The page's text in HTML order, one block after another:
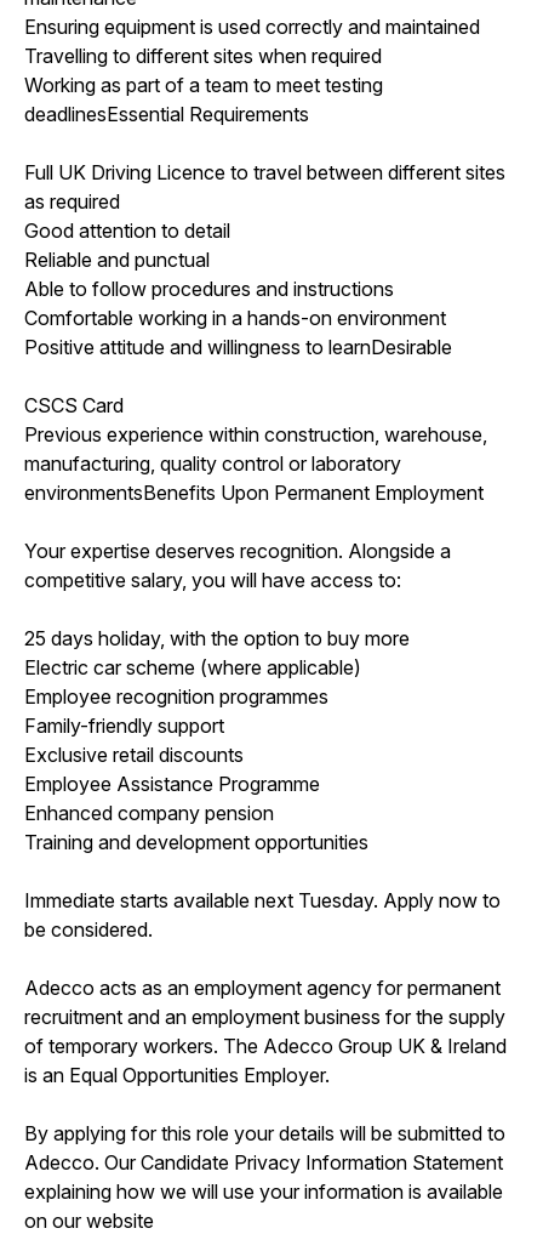
Ensuring equipment is used correctly and maintained
Travelling to different sites when required
Working as part of a team to meet testing
deadlinesEssential Requirements
Full UK Driving Licence to travel between different sites
as required
Good attention to detail
Reliable and punctual
Able to follow procedures and instructions
Comfortable working in a hands-on environment
Positive attitude and willingness to learnDesirable
CSCS Card
Previous experience within construction, warehouse,
manufacturing, quality control or laboratory
environmentsBenefits Upon Permanent Employment
Your expertise deserves recognition. Alongside a
competitive salary, you will have access to:
25 days holiday, with the option to buy more
Electric car scheme (where applicable)
Employee recognition programmes
Family-friendly support
Exclusive retail discounts
Employee Assistance Programme
Enhanced company pension
Training and development opportunities
Immediate starts available next Tuesday. Apply now to
be considered.
Adecco acts as an employment agency for permanent
recruitment and an employment business for the supply
of temporary workers. The Adecco Group UK & Ireland
is an Equal Opportunities Employer.
By applying for this role your details will be submitted to
Adecco. Our Candidate Privacy Information Statement
explaining how we will use your information is available
on our website